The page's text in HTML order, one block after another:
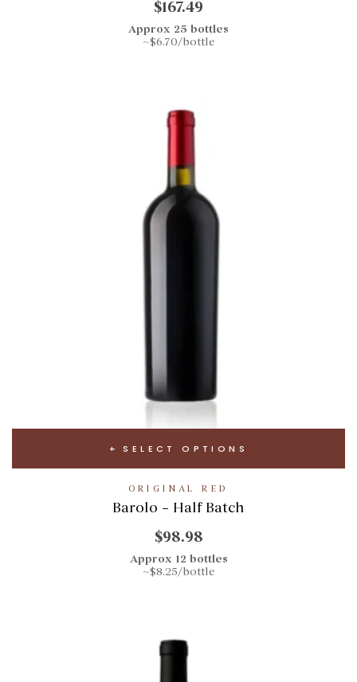
$167.49
Approx 25 bottles
~$6.70/bottle
SELECT OPTIONS
ORIGINAL RED
Barolo – Half Batch
$98.98
Approx 12 bottles
~$8.25/bottle